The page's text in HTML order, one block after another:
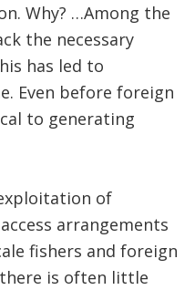
Why? …Among the
the necessary
has led to
Even before foreign
to generating
of
arrangements
fishers and foreign
there is often little